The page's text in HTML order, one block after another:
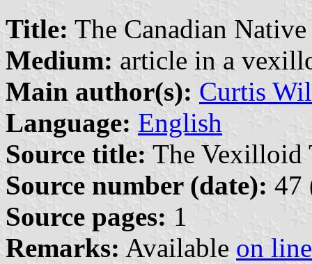
Title: The Canadian
Medium: article in a
Main author(s): Curtis
Language: English
Source title: The Vexilloid
Source number (date): 47
Source pages: 1
Remarks: Available on line